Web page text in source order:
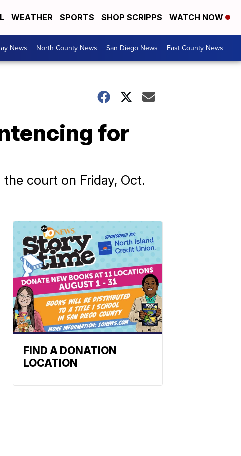
WEATHER SPORTS SHOP SCRIPPS WATCH NOW
News North County News San Diego News East County News
for
court on Friday, Oct.
FIND A DONATION
LOCATION